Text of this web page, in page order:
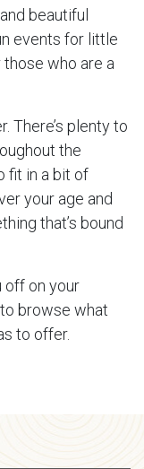
beautiful
events for little
who are a
There’s plenty to
the
fit in a bit of
your age and
that’s bound
off on your
to browse what
to offer.